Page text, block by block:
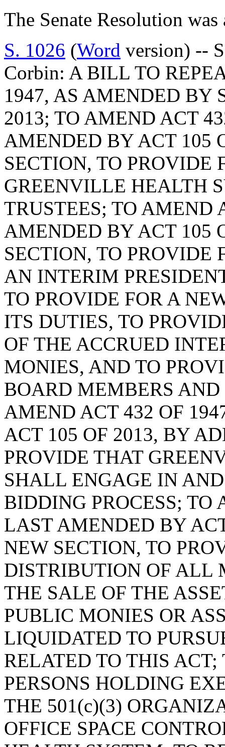
The Senate Resolution was
S. 1026 (Word version) --
Corbin: A BILL TO
1947, AS AMENDED BY
2013; TO AMEND ACT
AMENDED BY ACT 105
SECTION, TO PROVIDE
GREENVILLE HEALTH
TRUSTEES; TO AMEND
AMENDED BY ACT 105
SECTION, TO PROVIDE
AN INTERIM
TO PROVIDE FOR A
ITS DUTIES, TO
OF THE ACCRUED
MONIES, AND TO
BOARD MEMBERS
AMEND ACT 432 OF
ACT 105 OF 2013, BY
PROVIDE THAT
SHALL ENGAGE IN
BIDDING PROCESS; TO
LAST AMENDED BY
NEW SECTION, TO
DISTRIBUTION OF ALL
THE SALE OF THE
PUBLIC MONIES OR
LIQUIDATED TO
RELATED TO THIS
PERSONS HOLDING
THE 501(c)(3)
OFFICE SPACE